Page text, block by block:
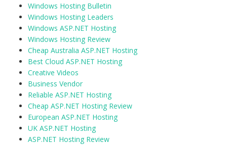
Windows Hosting Bulletin
Windows Hosting Leaders
Windows ASP.NET Hosting
Windows Hosting Review
Cheap Australia ASP.NET Hosting
Best Cloud ASP.NET Hosting
Creative Videos
Business Vendor
Reliable ASP.NET Hosting
Cheap ASP.NET Hosting Review
European ASP.NET Hosting
UK ASP.NET Hosting
ASP.NET Hosting Review